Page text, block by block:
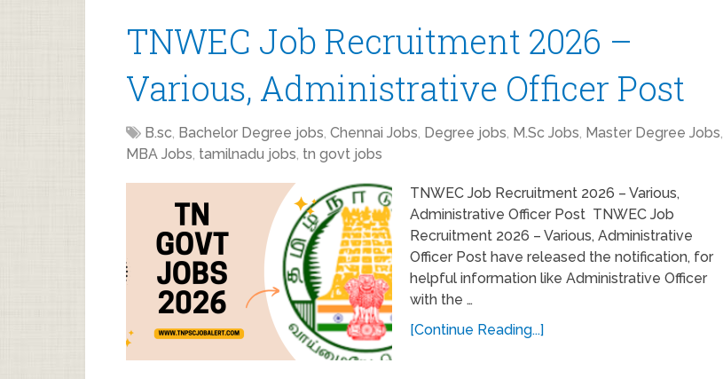
TNWEC Job Recruitment 2026 –
Various, Administrative Officer Post
B.sc, Bachelor Degree jobs, Chennai Jobs, Degree jobs, M.Sc Jobs, Master Degree Jobs,
MBA Jobs, tamilnadu jobs, tn govt jobs
TNWEC Job Recruitment 2026 – Various,
Administrative Officer Post TNWEC Job
Recruitment 2026 – Various, Administrative
Officer Post have released the notification, for
helpful information like Administrative Officer
with the …
[Continue Reading...]